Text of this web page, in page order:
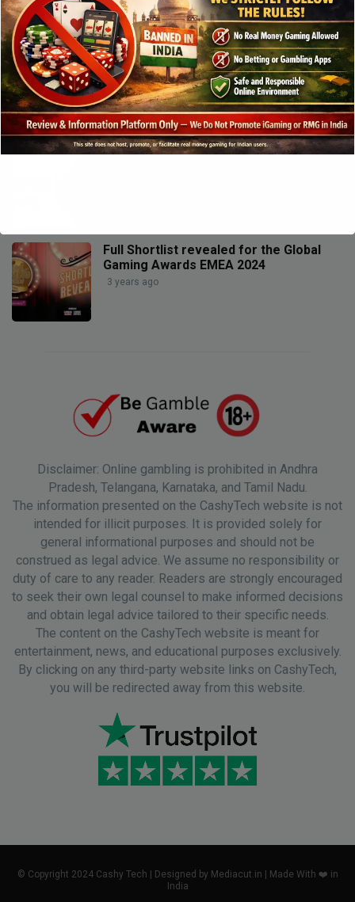
3 years ago
Gross gaming revenue in the
Philippines hits Php285.27bn in 2023
3 years ago
SOFTSWISS Purchases a Majority Stake
Full Shortlist revealed for the Global
Gaming Awards EMEA 2024
3 years ago
Disclaimer: Online gambling is prohibited in Andhra
Pradesh, Telangana, Karnataka, and Tamil Nadu.
The information presented on the CashyTech website is not
intended for illicit purposes. It is provided solely for
general informational purposes and should not be
construed as legal advice. We assume no responsibility or
duty of care to any reader. Readers are strongly encouraged
to seek their own legal counsel to make informed decisions
and obtain legal advice tailored to their specific needs.
The content on the CashyTech website is meant for
entertainment, news, and educational purposes exclusively.
By clicking on any third-party website links on CashyTech,
you will be redirected away from this website.
© Copyright 2024 Cashy Tech | Designed by Mediacut.in | Made With ❤️ in
India